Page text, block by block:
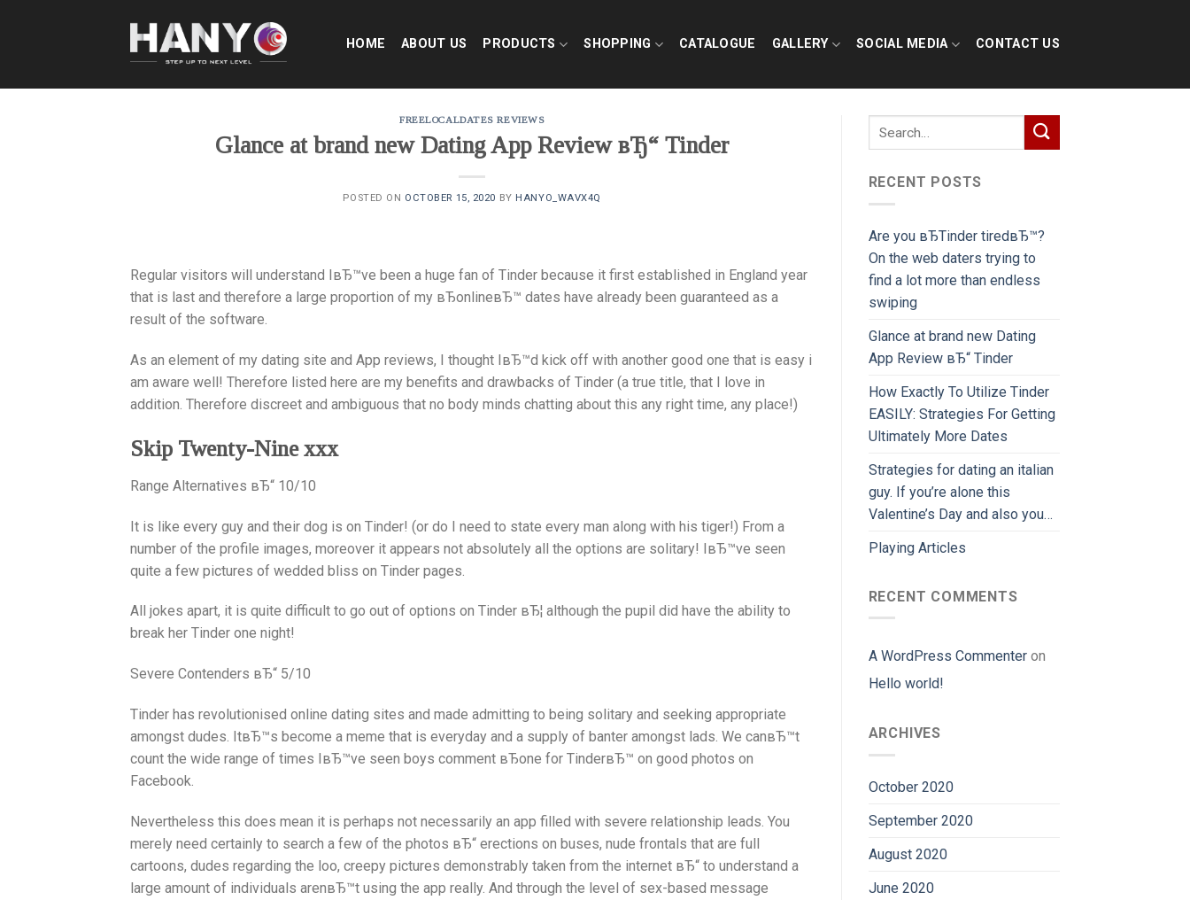
HOME ABOUT US PRODUCTS SHOPPING CATALOGUE GALLERY SOCIAL MEDIA CONTACT US
FREELOCALDATES REVIEWS
Glance at brand new Dating App Review вЂ“ Tinder
POSTED ON OCTOBER 15, 2020 BY HANYO_WAVX4Q
Regular visitors will understand IвЂ™ve been a huge fan of Tinder because it first established in England year
that is last and therefore a large proportion of my вЂonlineвЂ™ dates have already been guaranteed as a
result of the software.
As an element of my dating site and App reviews, I thought IвЂ™d kick off with another good one that is easy i
am aware well! Therefore listed here are my benefits and drawbacks of Tinder (a true title, that I love in
addition. Therefore discreet and ambiguous that no body minds chatting about this any right time, any place!)
Skip Twenty-Nine xxx
Range Alternatives вЂ“ 10/10
It is like every guy and their dog is on Tinder! (or do I need to state every man along with his tiger!) From a
number of the profile images, moreover it appears not absolutely all the options are solitary! IвЂ™ve seen
quite a few pictures of wedded bliss on Tinder pages.
All jokes apart, it is quite difficult to go out of options on Tinder вЂ¦ although the pupil did have the ability to
break her Tinder one night!
Severe Contenders вЂ“ 5/10
Tinder has revolutionised online dating sites and made admitting to being solitary and seeking appropriate
amongst dudes. ItвЂ™s become a meme that is everyday and a supply of banter amongst lads. We canвЂ™t
count the wide range of times IвЂ™ve seen boys comment вЂone for TinderвЂ™ on good photos on
Facebook.
Nevertheless this does mean it is perhaps not necessarily an app filled with severe relationship leads. You
merely need certainly to search a few of the photos вЂ“ erections on buses, nude frontals that are full
cartoons, dudes regarding the loo, creepy pictures demonstrably taken from the internet вЂ“ to understand a
large amount of individuals arenвЂ™t using the app really. And through the level of sex-based message
RECENT POSTS
Are you вЂTinder tiredвЂ™?
On the web daters trying to
find a lot more than endless
swiping
Glance at brand new Dating
App Review вЂ“ Tinder
How Exactly To Utilize Tinder
EASILY: Strategies For Getting
Ultimately More Dates
Strategies for dating an italian
guy. If you’re alone this
Valentine’s Day and also you…
Playing Articles
RECENT COMMENTS
A WordPress Commenteron
Hello world!
ARCHIVES
October 2020
September 2020
August 2020
June 2020